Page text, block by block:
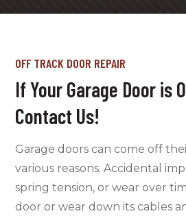
OFF TRACK DOOR REPAIR
If Your Garage Door is
Contact Us!
Garage doors can come off
various reasons. Accidental
spring tension, or wear over
door or wear down its cables